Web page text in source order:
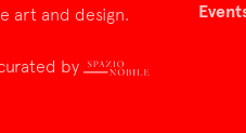
art and design.
by